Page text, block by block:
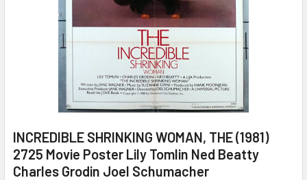
INCREDIBLE SHRINKING WOMAN, THE (1981)
2725 Movie Poster Lily Tomlin Ned Beatty
Charles Grodin Joel Schumacher